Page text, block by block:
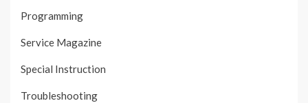
Programming
Service Magazine
Special Instruction
Troubleshooting